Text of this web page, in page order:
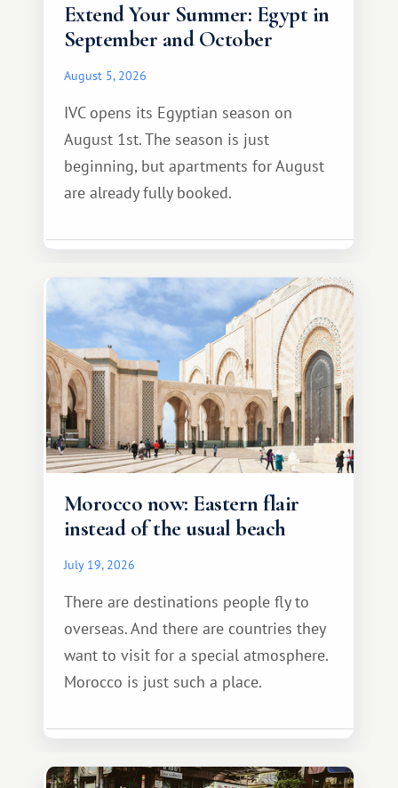
Extend Your Summer: Egypt in
September and October
August 5, 2026
IVC opens its Egyptian season on
August 1st. The season is just
beginning, but apartments for August
are already fully booked.
Morocco now: Eastern flair
instead of the usual beach
July 19, 2026
There are destinations people fly to
overseas. And there are countries they
want to visit for a special atmosphere.
Morocco is just such a place.